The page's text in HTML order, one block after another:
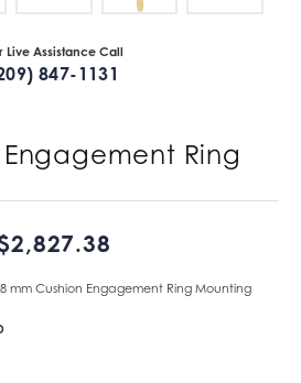
Live Assistance Call
847-1131
Engagement Ring
mm Cushion Engagement Ring Mounting